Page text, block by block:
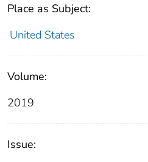
Place as Subject:
United States
Volume:
2019
Issue: